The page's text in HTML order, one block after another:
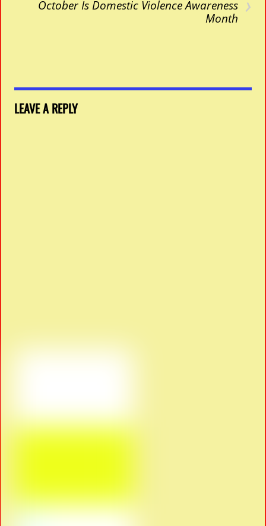
October Is Domestic Violence Awareness
Month
LEAVE A REPLY